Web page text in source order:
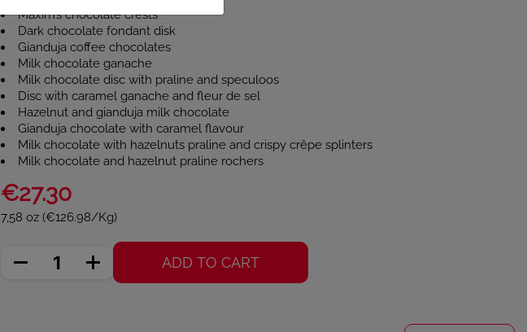
Maxim’s chocolate crests
Dark chocolate fondant disk
Gianduja coffee chocolates
Milk chocolate ganache
Milk chocolate disc with praline and speculoos
Disc with caramel ganache and fleur de sel
Hazelnut and gianduja milk chocolate
Gianduja chocolate with caramel flavour
Milk chocolate with hazelnuts praline and crispy crêpe splinters
Milk chocolate and hazelnut praline rochers
€27.30
7,58 oz (€126.98/Kg)
ADD TO CART